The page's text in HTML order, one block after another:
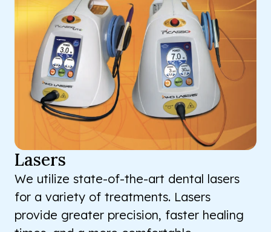
Lasers
We utilize state-of-the-art dental lasers
for a variety of treatments. Lasers
provide greater precision, faster healing